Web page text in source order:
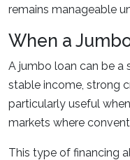
remains manageable
When a
A jumbo loan can be a
stable income, strong
particularly useful
markets where
This type of financing